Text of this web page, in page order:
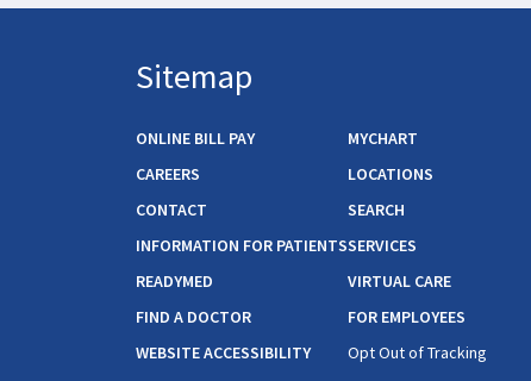
Sitemap
ONLINE BILL PAY
MYCHART
CAREERS
LOCATIONS
CONTACT
SEARCH
INFORMATION FOR PATIENTSSERVICES
READYMED
VIRTUAL CARE
FIND A DOCTOR
FOR EMPLOYEES
WEBSITE ACCESSIBILITY
Opt Out of Tracking